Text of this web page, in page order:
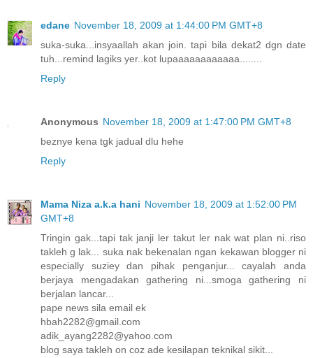
edane November 18, 2009 at 1:44:00 PM GMT+8
suka-suka...insyaallah akan join. tapi bila dekat2 dgn date
tuh...remind lagiks yer..kot lupaaaaaaaaaaaa........
Reply
Anonymous November 18, 2009 at 1:47:00 PM GMT+8
beznye kena tgk jadual dlu hehe
Reply
Mama Niza a.k.a hani November 18, 2009 at 1:52:00 PM
GMT+8
Tringin gak...tapi tak janji ler takut ler nak wat plan ni..riso
takleh g lak... suka nak bekenalan ngan kekawan blogger ni
especially suziey dan pihak penganjur... cayalah anda
berjaya mengadakan gathering ni...smoga gathering ni
berjalan lancar...
pape news sila email ek
hbah2282@gmail.com
adik_ayang2282@yahoo.com
blog saya takleh on coz ade kesilapan teknikal sikit...